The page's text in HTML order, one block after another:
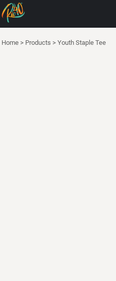
Home > Products > Youth Staple Tee